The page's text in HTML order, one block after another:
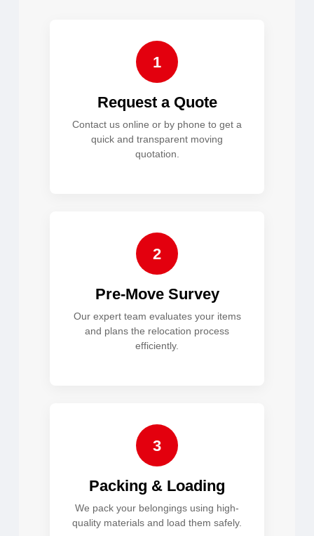
1
Request a Quote
Contact us online or by phone to get a
quick and transparent moving
quotation.
2
Pre-Move Survey
Our expert team evaluates your items
and plans the relocation process
efficiently.
3
Packing & Loading
We pack your belongings using high-
quality materials and load them safely.